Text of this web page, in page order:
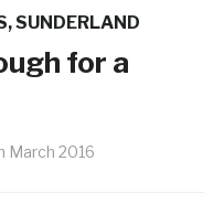
,SUNDERLAND
for a
March 2016